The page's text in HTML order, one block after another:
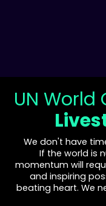
UN World
We don't have
If the world is
momentum will
and inspiring
beating heart. We